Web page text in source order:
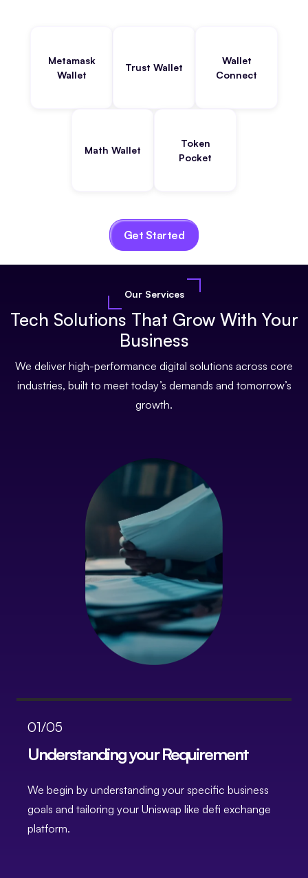
Metamask
Wallet
Trust Wallet
Wallet
Connect
Math Wallet
Token
Pocket
Get Started
Our Services
Tech Solutions That Grow With Your
Business
We deliver high-performance digital solutions across core
industries, built to meet today’s demands and tomorrow’s
growth.
01/05
Understanding your Requirement
We begin by understanding your specific business
goals and tailoring your Uniswap like defi exchange
platform.